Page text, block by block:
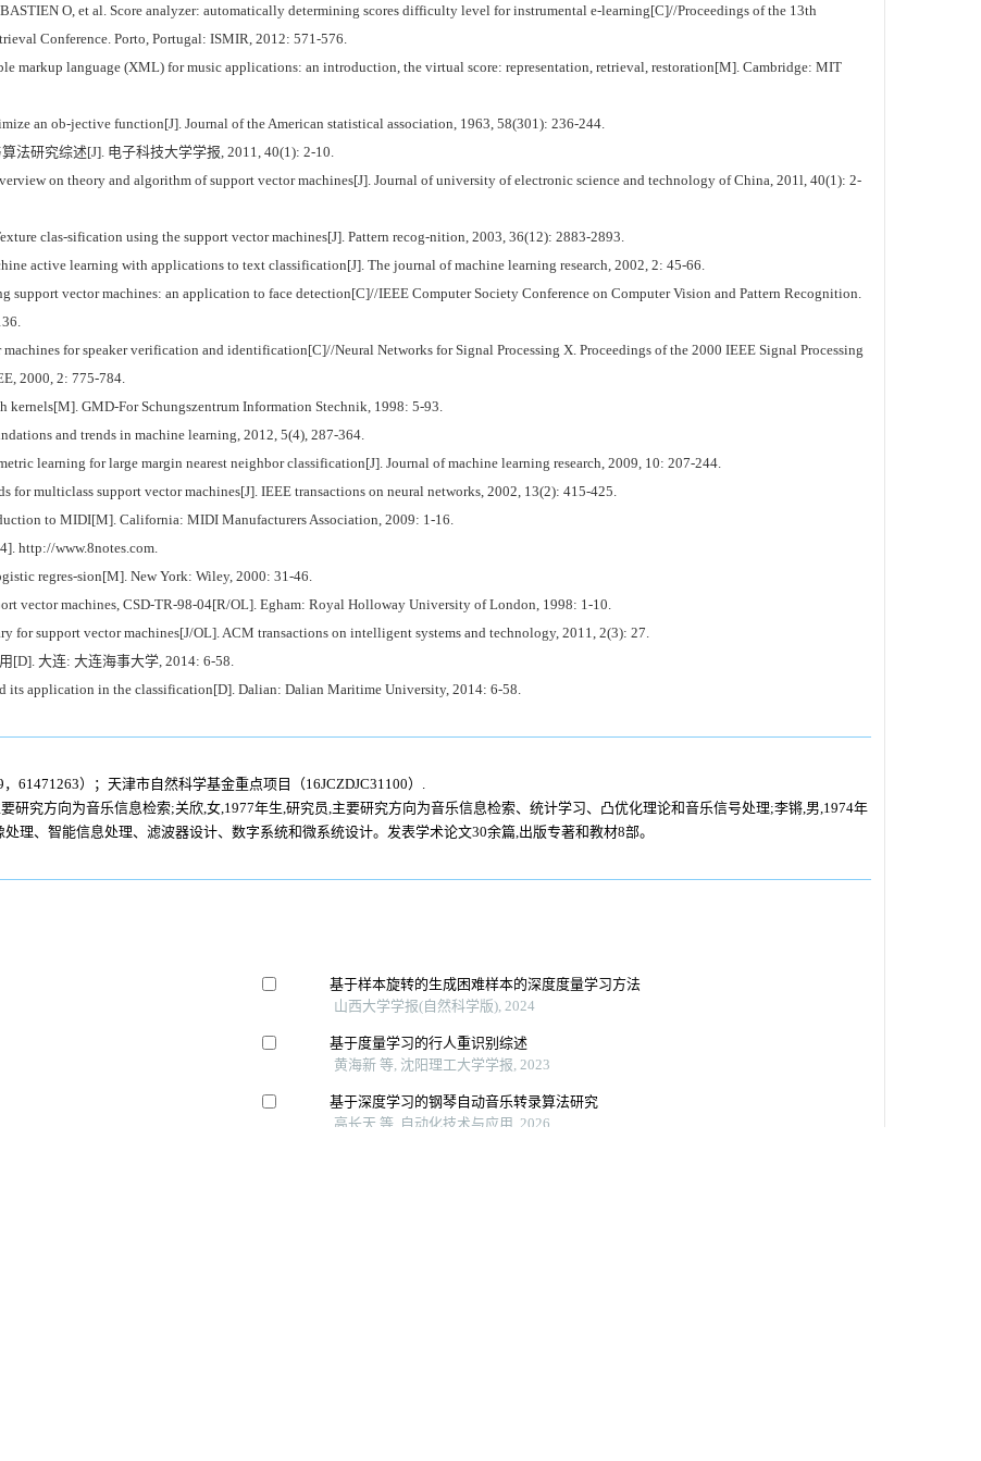
O, et al. Score analyzer: automatically determining scores difficulty level for instrumental e-learning[C]//Proceedings of the 13th
Conference. Porto, Portugal: ISMIR, 2012: 571-576.
markup language (XML) for music applications: an introduction, the virtual score: representation, retrieval, restoration[M]. Cambridge: MIT
an ob-jective function[J]. Journal of the American statistical association, 1963, 58(301): 236-244.
法研究综述[J]. 电子科技大学学报, 2011, 40(1): 2-10.
on theory and algorithm of support vector machines[J]. Journal of university of electronic science and technology of China, 201l, 40(1): 2-
clas-sification using the support vector machines[J]. Pattern recog-nition, 2003, 36(12): 2883-2893.
active learning with applications to text classification[J]. The journal of machine learning research, 2002, 2: 45-66.
support vector machines: an application to face detection[C]//IEEE Computer Society Conference on Computer Vision and Pattern Recognition.
for speaker verification and identification[C]//Neural Networks for Signal Processing X. Proceedings of the 2000 IEEE Signal Processing
2000, 2: 775-784.
kernels[M]. GMD-For Schungszentrum Information Stechnik, 1998: 5-93.
and trends in machine learning, 2012, 5(4), 287-364.
learning for large margin nearest neighbor classification[J]. Journal of machine learning research, 2009, 10: 207-244.
for multiclass support vector machines[J]. IEEE transactions on neural networks, 2002, 13(2): 415-425.
to MIDI[M]. California: MIDI Manufacturers Association, 2009: 1-16.
http://www.8notes.com.
regres-sion[M]. New York: Wiley, 2000: 31-46.
vector machines, CSD-TR-98-04[R/OL]. Egham: Royal Holloway University of London, 1998: 1-10.
support vector machines[J/OL]. ACM transactions on intelligent systems and technology, 2011, 2(3): 27.
[D]. 大连: 大连海事大学, 2014: 6-58.
its application in the classification[D]. Dalian: Dalian Maritime University, 2014: 6-58.
61471263）；天津市自然科学基金重点项目（16JCZDJC31100）.
研究方向为音乐信息检索;关欣,女,1977年生,研究员,主要研究方向为音乐信息检索、统计学习、凸优化理论和音乐信号处理;李锵,男,1974年
理、智能信息处理、滤波器设计、数字系统和微系统设计。发表学术论文30余篇,出版专著和教材8部。